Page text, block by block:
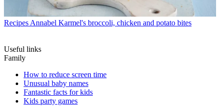
Recipes Annabel Karmel's broccoli, chicken and potato bites
Useful links
Family
How to reduce screen time
Unusual baby names
Fantastic facts for kids
Kids party games